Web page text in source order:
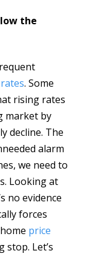
the
. Some
rising rates
market by
decline. The
alarm
we need to
Looking at
no evidence
forces
price
stop. Let’s